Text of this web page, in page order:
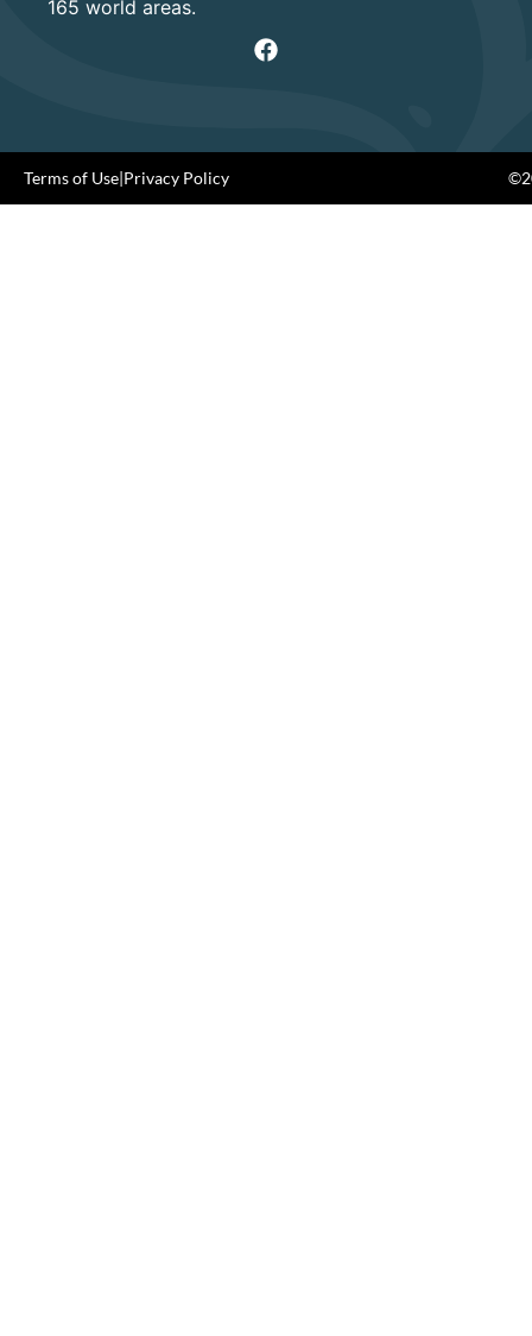
165 world areas.
Terms of Use|Privacy Policy